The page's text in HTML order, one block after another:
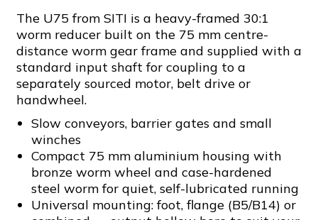
The U75 from SITI is a heavy-framed 30:1
worm reducer built on the 75 mm centre-
distance worm gear frame and supplied with a
standard input shaft for coupling to a
separately sourced motor, belt drive or
handwheel.
Slow conveyors, barrier gates and small
winches
Compact 75 mm aluminium housing with
bronze worm wheel and case-hardened
steel worm for quiet, self-lubricated running
Universal mounting: foot, flange (B5/B14) or